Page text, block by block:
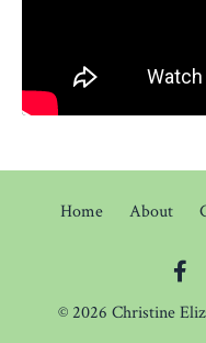
Home About
© 2026 Christine